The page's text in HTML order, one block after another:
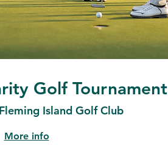
Golf Tournament
Fleming Island Golf Club
More info